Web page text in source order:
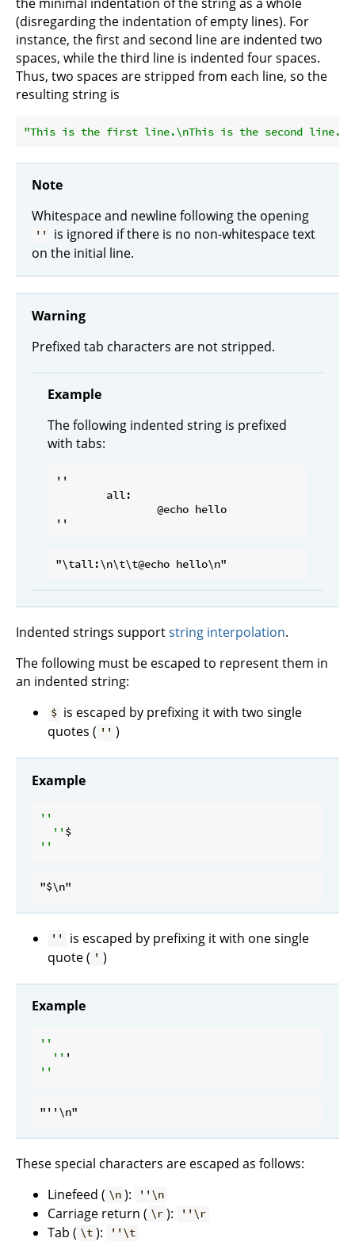
(disregarding the indentation of empty lines). For
instance, the first and second line are indented two
spaces, while the third line is indented four spaces.
Thus, two spaces are stripped from each line, so the
resulting string is
"This is the first line.\nThis is the second
Note
Whitespace and newline following the opening
''
is ignored if there is no non-whitespace text
on the initial line.
Warning
Prefixed tab characters are not stripped.
Example
The following indented string is prefixed
with tabs:
''
Indented strings supportstring interpolation.
The following must be escaped to represent them in
an indented string:
$ is escaped by prefixing it with two single
quotes ( '' )
Example
''
  ''
''
is escaped by prefixing it with one single
quote ( ' )
Example
''
  ''
These special characters are escaped as follows:
Linefeed ( \n ): ''\n
Carriage return ( \r ): ''\r
Tab ( \t ): ''\t